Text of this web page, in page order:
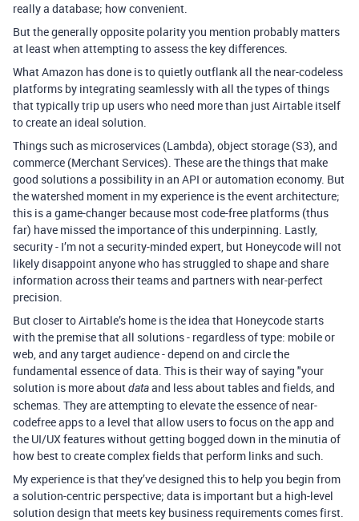
really a database; how convenient.
But the generally opposite polarity you mention probably matters
at least when attempting to assess the key differences.
What Amazon has done is to quietly outflank all the near-codeless
platforms by integrating seamlessly with all the types of things
that typically trip up users who need more than just Airtable itself
to create an ideal solution.
Things such as microservices (Lambda), object storage (S3), and
commerce (Merchant Services). These are the things that make
good solutions a possibility in an API or automation economy. But
the watershed moment in my experience is the event architecture;
this is a game-changer because most code-free platforms (thus
far) have missed the importance of this underpinning. Lastly,
security - I’m not a security-minded expert, but Honeycode will not
likely disappoint anyone who has struggled to shape and share
information across their teams and partners with near-perfect
precision.
But closer to Airtable’s home is the idea that Honeycode starts
with the premise that all solutions - regardless of type: mobile or
web, and any target audience - depend on and circle the
fundamental essence of data. This is their way of saying "your
solution is more aboutdataand less about tables and fields, and
schemas. They are attempting to elevate the essence of near-
codefree apps to a level that allow users to focus on the app and
the UI/UX features without getting bogged down in the minutia of
how best to create complex fields that perform links and such.
My experience is that they’ve designed this to help you begin from
a solution-centric perspective; data is important but a high-level
solution design that meets key business requirements comes first.